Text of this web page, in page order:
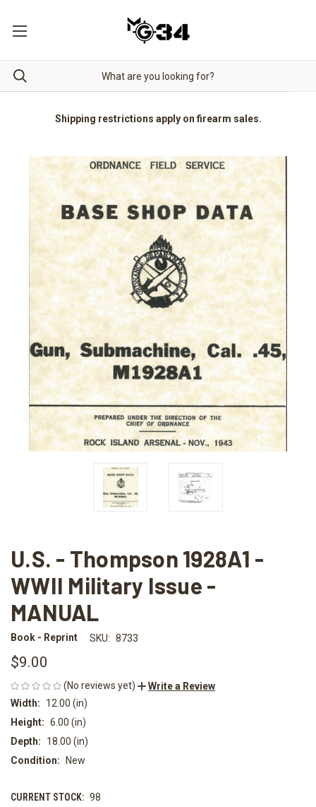
Shipping restrictions apply on firearm sales.
U.S. - Thompson 1928A1 -
WWII Military Issue -
MANUAL
Book - Reprint SKU: 8733
$9.00
(No reviews yet)
Write a Review
Width:
12.00 (in)
Height: 6.00 (in)
Depth:
18.00 (in)
Condition:
New
CURRENT STOCK: 98